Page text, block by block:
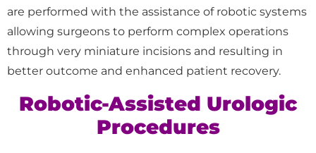
are performed with the assistance of robotic systems
allowing surgeons to perform complex operations
through very miniature incisions and resulting in
better outcome and enhanced patient recovery.
Robotic-Assisted Urologic
Procedures